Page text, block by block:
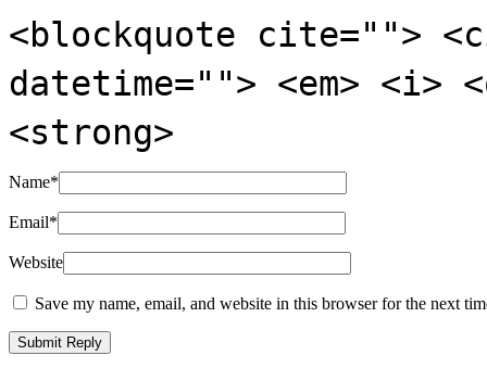
<blockquote cite="">
datetime=""> <em>
<strong>
Name*
Email*
Website
Save my name, email, and website in this browser for the next